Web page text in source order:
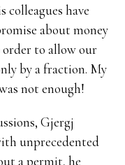
colleagues have
about money
order to allow our
by a fraction. My
not enough!
Gjergj
unprecedented
a permit, he